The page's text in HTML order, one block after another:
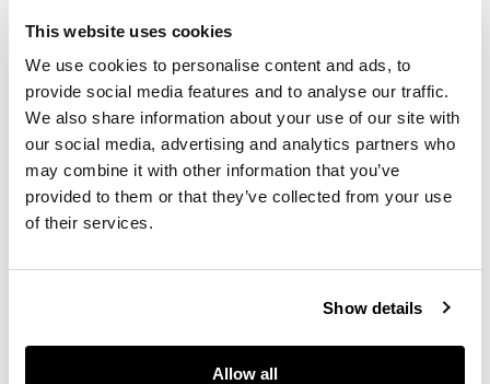
This website uses cookies
We use cookies to personalise content and ads, to
provide social media features and to analyse our traffic.
We also share information about your use of our site with
our social media, advertising and analytics partners who
may combine it with other information that you’ve
provided to them or that they’ve collected from your use
of their services.
Show details
Allow all
pm. I hope to keep
composition. In a
different colour
scheme to my recent
paintings -
using … Yellow,
Alizarine [sp],
She is a handsome
clear-cut woman with